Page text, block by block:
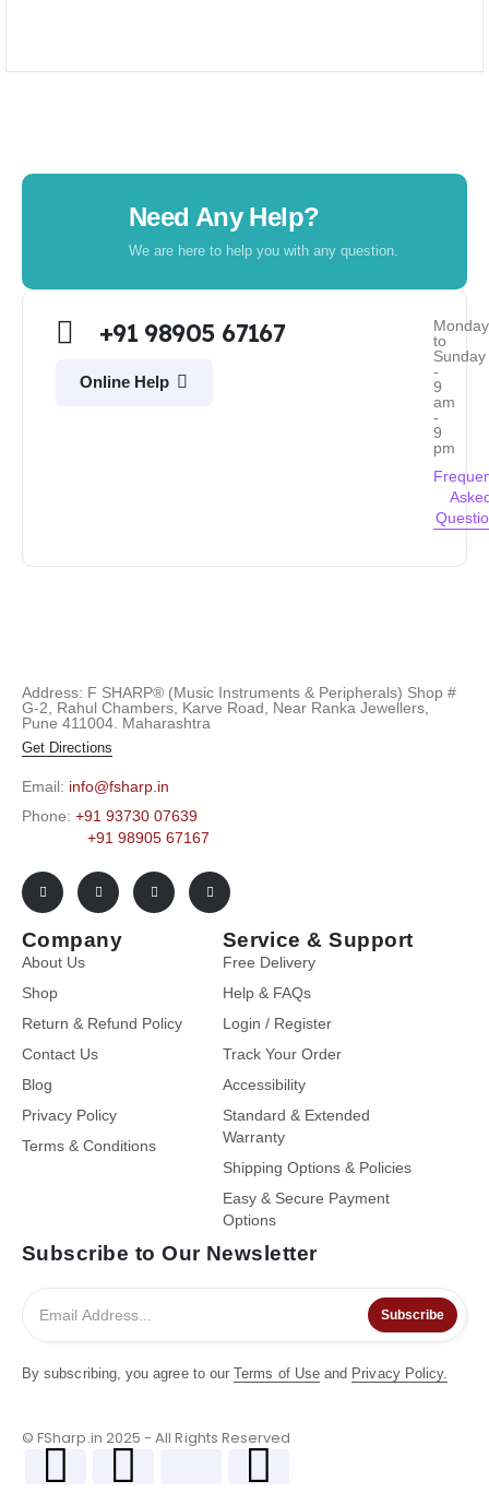
Need Any Help?
We are here to help you with any question.
+91 98905 67167
Online Help
Monday
to
Sunday
-
9
am
-
9
pm
Address: F SHARP® (Music Instruments & Peripherals) Shop #
G-2, Rahul Chambers, Karve Road, Near Ranka Jewellers,
Pune 411004. Maharashtra
Get Directions
Email: info@fsharp.in
Phone: +91 93730 07639
+91 98905 67167
Company
About Us
Shop
Return & Refund Policy
Contact Us
Blog
Privacy Policy
Terms & Conditions
Service & Support
Free Delivery
Help & FAQs
Login / Register
Track Your Order
Accessibility
Standard & Extended
Warranty
Shipping Options & Policies
Easy & Secure Payment
Options
Subscribe to Our Newsletter
Subscribe
By subscribing, you agree to ourTerms of Useand Privacy Policy.
© FSharp.in 2025 - All Rights Reserved